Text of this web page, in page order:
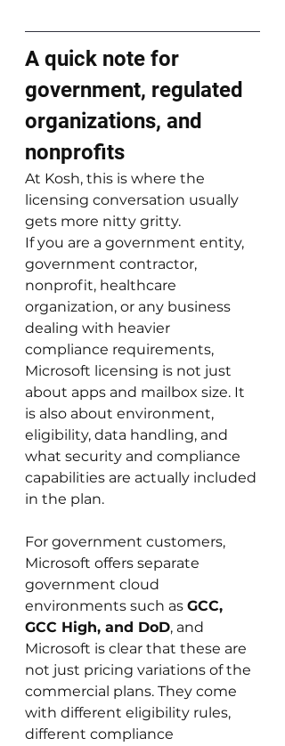
A quick note for
government, regulated
organizations, and
nonprofits
At Kosh, this is where the
licensing conversation usually
gets more nitty gritty.
If you are a government entity,
government contractor,
nonprofit, healthcare
organization, or any business
dealing with heavier
compliance requirements,
Microsoft licensing is not just
about apps and mailbox size. It
is also about environment,
eligibility, data handling, and
what security and compliance
capabilities are actually included
in the plan.
For government customers,
Microsoft offers separate
government cloud
environments such as GCC,
GCC High, and DoD, and
Microsoft is clear that these are
not just pricing variations of the
commercial plans. They come
with different eligibility rules,
different compliance